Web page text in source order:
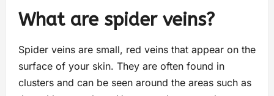
What are spider veins?
Spider veins are small, red veins that appear on the
surface of your skin. They are often found in
clusters and can be seen around the areas such as